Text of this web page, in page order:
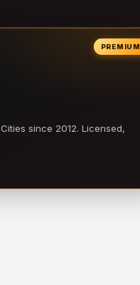
PREMIUM
since 2012. Licensed,